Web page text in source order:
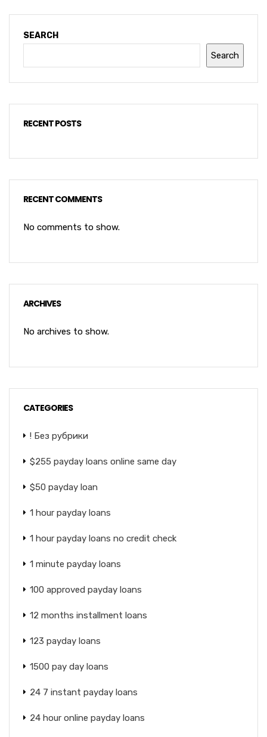
SEARCH
Search
RECENT POSTS
RECENT COMMENTS
No comments to show.
ARCHIVES
No archives to show.
CATEGORIES
! Без рубрики
$255 payday loans online same day
$50 payday loan
1 hour payday loans
1 hour payday loans no credit check
1 minute payday loans
100 approved payday loans
12 months installment loans
123 payday loans
1500 pay day loans
24 7 instant payday loans
24 hour online payday loans